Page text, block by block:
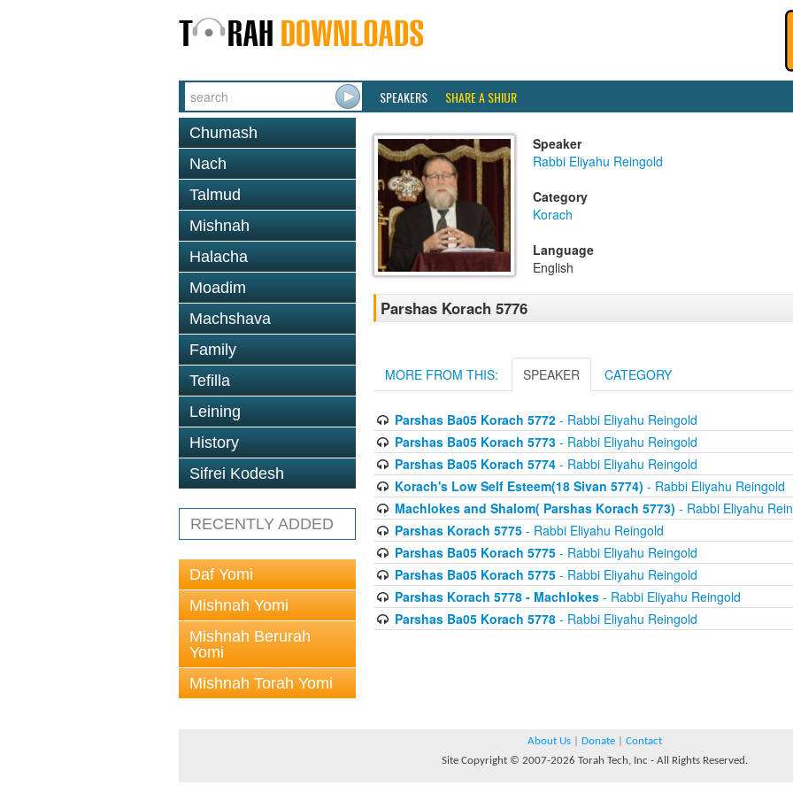
SPEAKERS SHARE A SHIUR
Chumash
Nach
Talmud
Mishnah
Halacha
Moadim
Machshava
Family
Tefilla
Leining
History
Sifrei Kodesh
RECENTLY ADDED
Daf Yomi
Mishnah Yomi
Mishnah Berurah
Yomi
Mishnah Torah Yomi
Speaker
Rabbi Eliyahu Reingold
Category
Korach
Language
English
Parshas Korach 5776
MORE FROM THIS: SPEAKER CATEGORY
Parshas Ba05 Korach 5772- Rabbi Eliyahu Reingold
Parshas Ba05 Korach 5773- Rabbi Eliyahu Reingold
Parshas Ba05 Korach 5774- Rabbi Eliyahu Reingold
Korach's Low Self Esteem(18 Sivan 5774) - Rabbi Eliyahu Reingold
Machlokes and Shalom( Parshas Korach 5773) - Rabbi Eliyahu
Parshas Korach 5775- Rabbi Eliyahu Reingold
Parshas Ba05 Korach 5775- Rabbi Eliyahu Reingold
Parshas Ba05 Korach 5775- Rabbi Eliyahu Reingold
Parshas Korach 5778 - Machlokes- Rabbi Eliyahu Reingold
Parshas Ba05 Korach 5778- Rabbi Eliyahu Reingold
About Us Donate
Contact
Site Copyright © 2007-2026 Torah Tech, Inc - All Rights Reserved.